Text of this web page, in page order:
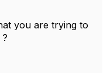
you are trying to